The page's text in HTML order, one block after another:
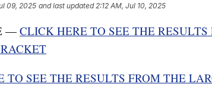
09, 2025 and last updated 2:12 AM, Jul 10, 2025
— CLICK HERE TO SEE THE
TO SEE THE RESULTS FROM THE